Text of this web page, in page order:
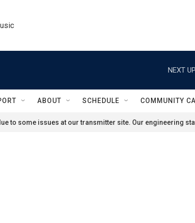
NEXT
ABOUT SCHEDULE COMMUNITY
to some issues at our transmitter site. Our engineering